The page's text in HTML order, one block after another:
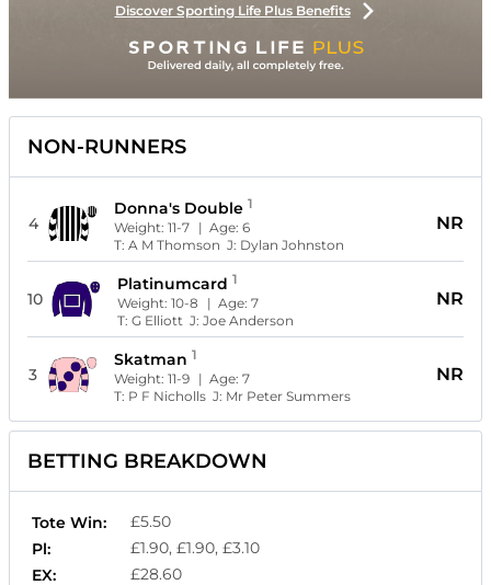
Discover Sporting Life Plus Benefits
NON-RUNNERS
4
Donna's Double 1
Weight:11-7 | Age:6
T:A M Thomson J: Dylan Johnston
NR
10
Platinumcard 1
Weight:10-8 | Age:7
T:G Elliott J:Joe Anderson
NR
3
Skatman 1
Weight:11-9 | Age:7
T: P F Nicholls J: Mr Peter Summers
NR
BETTING BREAKDOWN
Tote Win:
£5.50
Pl:
£1.90, £1.90, £3.10
EX:
£28.60